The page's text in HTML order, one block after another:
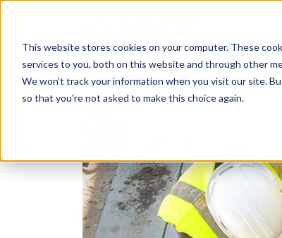
This website stores cookies on your computer. These
services to you, both on this website and through other
We won't track your information when you visit our site.
so that you're not asked to make this choice again.